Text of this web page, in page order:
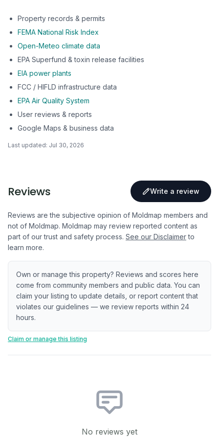
Property records & permits
FEMA National Risk Index
Open-Meteo climate data
EPA Superfund & toxin release facilities
EIA power plants
FCC / HIFLD infrastructure data
EPA Air Quality System
User reviews & reports
Google Maps & business data
Last updated: Jul 30, 2026
Reviews Write a review
Reviews are the subjective opinion of Moldmap members and
not of Moldmap. Moldmap may review reported content as
part of our trust and safety process. See our Disclaimer to
learn more.
Own or manage this property? Reviews and scores here
come from community members and public data. You can
claim your listing to update details, or report content that
violates our guidelines — we review reports within 24
hours.
Claim or manage this listing
No reviews yet